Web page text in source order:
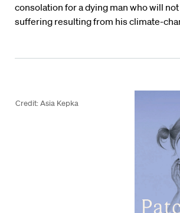
consolation for a dying man who will
suffering resulting from his climate-
Credit: Asia Kepka